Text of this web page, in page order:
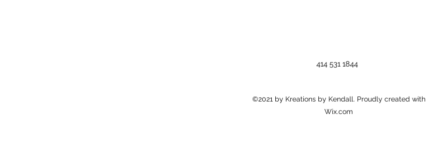
414 531 1844
©2021 by Kreations by Kendall. Proudly created with
Wix.com